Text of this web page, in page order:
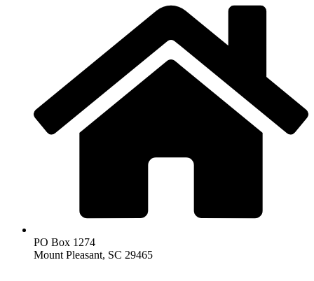
PO Box 1274
Mount Pleasant, SC 29465